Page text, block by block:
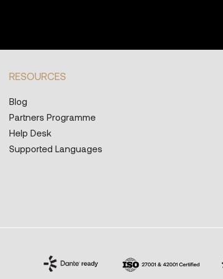
RESOURCES
Blog
Partners Programme
Help Desk
Supported Languages